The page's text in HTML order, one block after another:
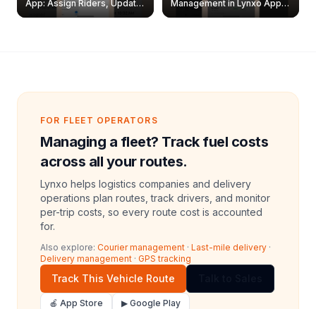
App: Assign Riders, Update
& Delete Jobs
Management in Lynxo App |
Create, Reset Password &
FOR FLEET OPERATORS
Managing a fleet? Track fuel costs
across all your routes.
Lynxo helps logistics companies and delivery
operations plan routes, track drivers, and monitor
per-trip costs, so every route cost is accounted
for.
Also explore: Courier management · Last-mile delivery ·
Delivery management · GPS tracking
Track This Vehicle Route
🍎 App Store ▶ Google Play